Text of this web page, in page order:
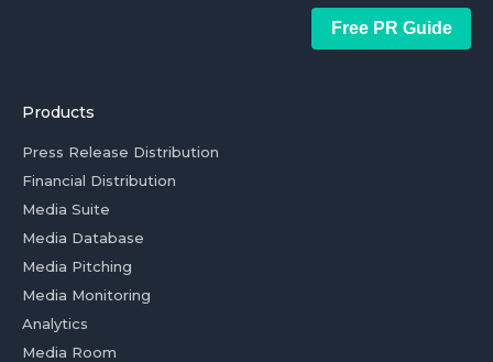
Free PR Guide
Products
Press Release Distribution
Financial Distribution
Media Suite
Media Database
Media Pitching
Media Monitoring
Analytics
Media Room